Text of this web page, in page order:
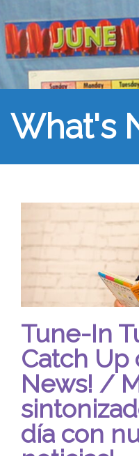
What's
Tune-In
Catch Up
News! /
día con